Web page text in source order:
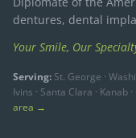
dentures, dental
Your Smile, Our
Serving: St. George ·
Ivins · Santa Clara ·
area →